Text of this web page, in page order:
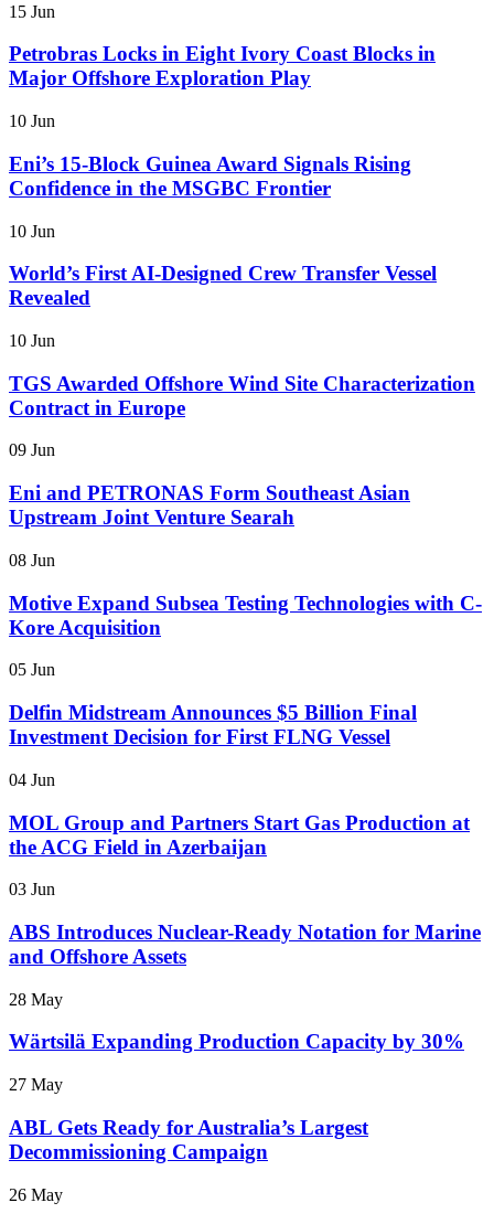
15 Jun
Petrobras Locks in Eight Ivory Coast Blocks in
Major Offshore Exploration Play
10 Jun
Eni’s 15-Block Guinea Award Signals Rising
Confidence in the MSGBC Frontier
10 Jun
World’s First AI-Designed Crew Transfer Vessel
Revealed
10 Jun
TGS Awarded Offshore Wind Site Characterization
Contract in Europe
09 Jun
Eni and PETRONAS Form Southeast Asian
Upstream Joint Venture Searah
08 Jun
Motive Expand Subsea Testing Technologies with C-
Kore Acquisition
05 Jun
Delfin Midstream Announces $5 Billion Final
Investment Decision for First FLNG Vessel
04 Jun
MOL Group and Partners Start Gas Production at
the ACG Field in Azerbaijan
03 Jun
ABS Introduces Nuclear-Ready Notation for Marine
and Offshore Assets
28 May
Wärtsilä Expanding Production Capacity by 30%
27 May
ABL Gets Ready for Australia’s Largest
Decommissioning Campaign
26 May